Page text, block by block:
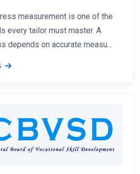
measurement is one of the
every tailor must master. A
depends on accurate measu…